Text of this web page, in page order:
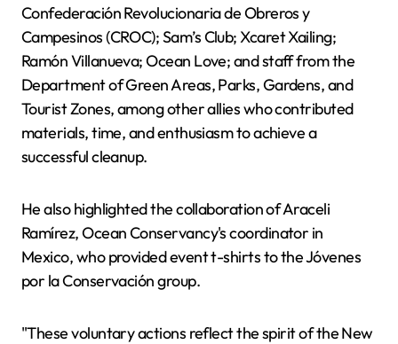
Confederación Revolucionaria de Obreros y
Campesinos (CROC); Sam’s Club; Xcaret Xailing;
Ramón Villanueva; Ocean Love; and staff from the
Department of Green Areas, Parks, Gardens, and
Tourist Zones, among other allies who contributed
materials, time, and enthusiasm to achieve a
successful cleanup.
He also highlighted the collaboration of Araceli
Ramírez, Ocean Conservancy's coordinator in
Mexico, who provided event t-shirts to the Jóvenes
por la Conservación group.
"These voluntary actions reflect the spirit of the New